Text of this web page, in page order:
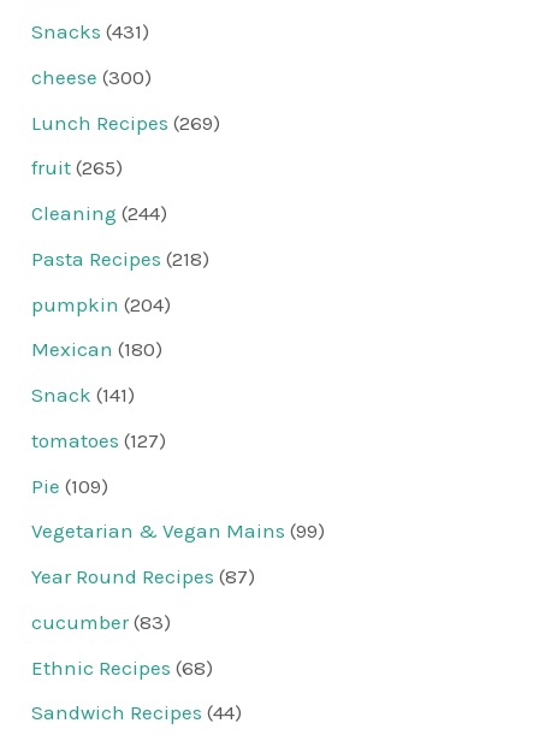
Snacks (431)
cheese (300)
Lunch Recipes (269)
fruit (265)
Cleaning (244)
Pasta Recipes (218)
pumpkin (204)
Mexican (180)
Snack (141)
tomatoes (127)
Pie (109)
Vegetarian & Vegan Mains (99)
Year Round Recipes (87)
cucumber(83)
Ethnic Recipes (68)
Sandwich Recipes (44)